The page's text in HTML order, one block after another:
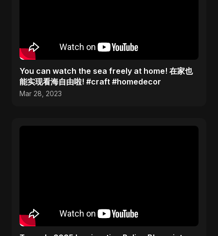
You can watch the sea freely at home! 在家也
能实现看海自由啦! #craft #homedecor
Mar 28, 2023